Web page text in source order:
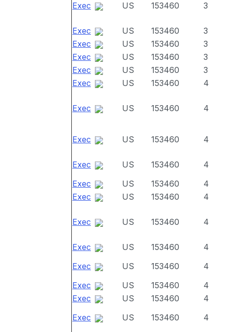
Exec US 153460 3
Exec US 153460
3
Exec
US 153460
3
Exec
US 153460
3
Exec
US 153460
3
Exec
US 153460 4
Exec US 153460 4
Exec US 153460 4
Exec US 153460
4
Exec
US 153460
4
Exec
US 153460 4
Exec US 153460 4
Exec US 153460
4
Exec
US 153460
4
Exec
US 153460
4
Exec
US 153460
4
Exec
US 153460 4